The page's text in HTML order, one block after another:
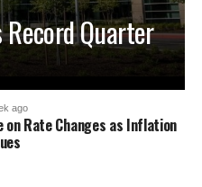
Quarter
ago
on Rate Changes as Inflation